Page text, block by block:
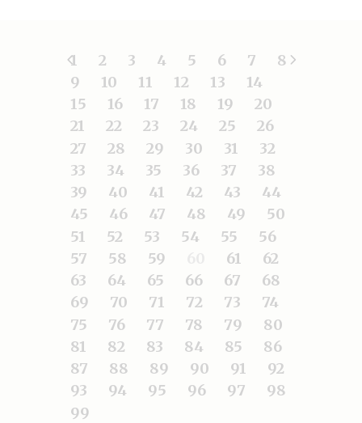
1 2 3 4 5 6 7
8
9
10 11 12 13
14
15
16 17 18 19
20
21
22 23 24 25
26
27
28 29 30 31
32
33
34 35 36 37
38
39
40 41 42 43
44
45
46 47 48 49
50
51
52 53 54 55
56
57
58 59 61
62
63
64 65 66 67
68
69
70 71 72 73
74
75
76 77 78 79
80
81
82 83 84 85
86
87
88 89 90 91
92
93
94 95 96 97
98
99